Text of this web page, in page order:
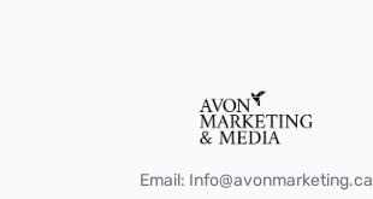
Email: Info@avonmarketing.ca